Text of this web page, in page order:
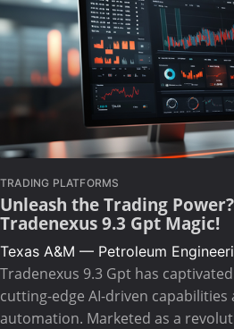
TRADING PLATFORMS
Unleash the Trading
Tradenexus 9.3 Gpt Magic!
Texas A&M — Petroleum
Tradenexus 9.3 Gpt has
cutting-edge AI-driven capabilities
automation. Marketed as a